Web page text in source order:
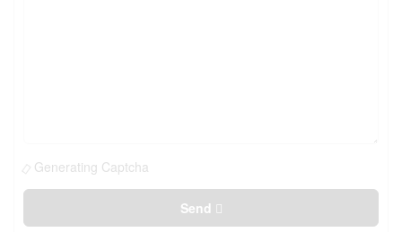
Generating Captcha
Send